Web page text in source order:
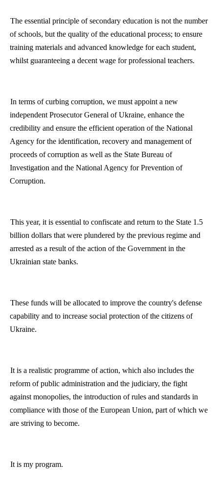
The essential principle of secondary education is not the number
of schools, but the quality of the educational process; to ensure
training materials and advanced knowledge for each student,
whilst guaranteeing a decent wage for professional teachers.
In terms of curbing corruption, we must appoint a new
independent Prosecutor General ofUkraine, enhance the
credibility and ensure the efficient operation of the National
Agency for the identification, recovery and management of
proceeds of corruption as well as the State Bureau of
Investigation and the National Agency for Prevention of
Corruption.
This year, it is essential to confiscate and return to the State 1.5
billion dollars that were plundered by the previous regime and
arrested as a result of the action of the Government in the
Ukrainian state banks.
These funds will be allocated to improve the country's defense
capability and to increase social protection of the citizens of
Ukraine.
It is a realistic programme of action, which also includes the
reform of public administration and the judiciary, the fight
against monopolies, the introduction of rules and standards in
compliance with those of the European Union, part of which we
are striving to become.
It is my program.